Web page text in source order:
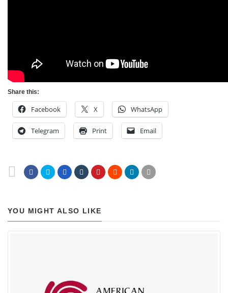
Share this:
Facebook X WhatsApp
Telegram Print Email
YOU MIGHT ALSO LIKE